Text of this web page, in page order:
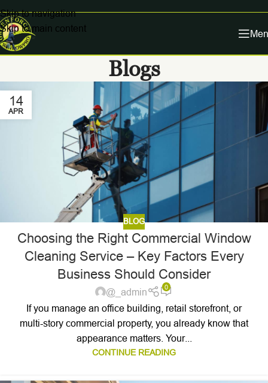
Skip to navigation
Skip to main content
Blogs
14
APR
BLOG
Choosing the Right Commercial Window
Cleaning Service – Key Factors Every
Business Should Consider
@_admin 0
If you manage an office building, retail storefront, or
multi-story commercial property, you already know that
appearance matters. Your...
CONTINUE READING